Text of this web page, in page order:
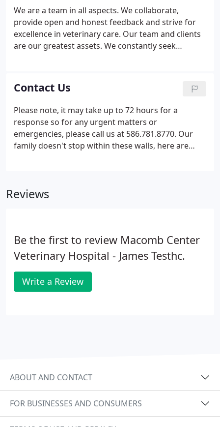
feathered, and scaled friends' lives. Check them
out!
We are a team in all aspects. We collaborate,
provide open and honest feedback and strive for
excellence in veterinary care. Our team and clients
are our greatest assets. We constantly seek
both with ourselves and others. Work shouldn't
just be a place you show up to, complete your shift
and leave, it should be a place second to home. We
cannot do our job without you!
Contact Us
Please note, it may take up to 72 hours for a
response so for any urgent matters or
emergencies, please call us at 586.781.8770. Our
family doesn't stop within these walls, here are
out!
Reviews
Be the first to review Macomb Center
Veterinary Hospital - James Testhc.
Write a Review
ABOUT AND CONTACT
FOR BUSINESSES AND CONSUMERS